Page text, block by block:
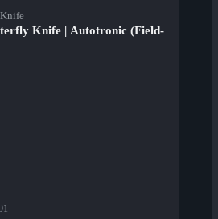
Knife | Autotronic (Field-